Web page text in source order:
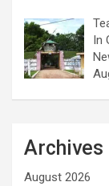
In
Archives
August 2026